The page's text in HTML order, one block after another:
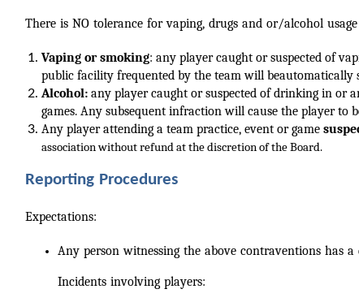
There is NO tolerance for vaping, drugs and or/alcohol
Vaping or smoking: any player caught or suspected of
public facility frequented by the team will beautomatically
Alcohol: any player caught or suspected of drinking in or
games. Any subsequent infraction will cause the player to
Any player attending a team practice, event or game
association without refund at the discretion of the Board.
Reporting Procedures
Expectations:
Any person witnessing the above contraventions has
Incidents involving players: